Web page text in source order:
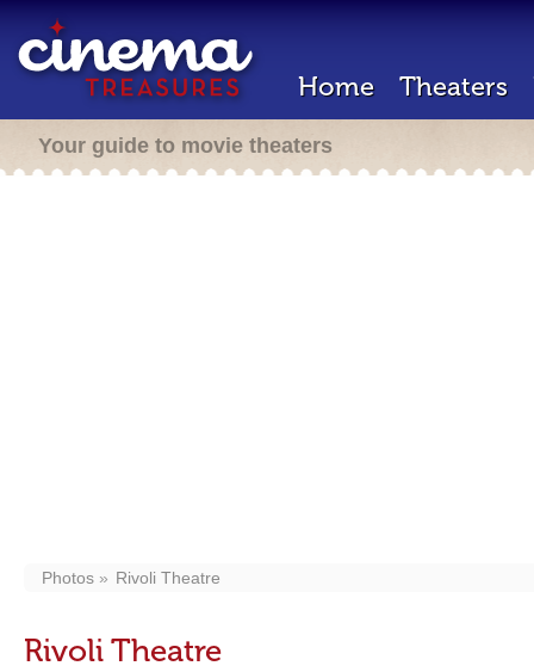
Home Theaters
Your guide to movie theaters
Photos Rivoli Theatre
Rivoli Theatre